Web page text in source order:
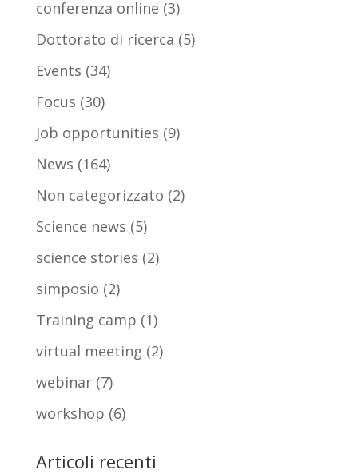
conferenza online (3)
Dottorato di ricerca (5)
Events (34)
Focus (30)
Job opportunities (9)
News (164)
Non categorizzato (2)
Science news (5)
science stories (2)
simposio (2)
Training camp (1)
virtual meeting (2)
webinar(7)
workshop (6)
Articoli recenti